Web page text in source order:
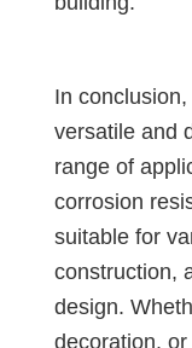
In
versatile and
range of
corrosion
suitable for
construction,
design.
decoration,